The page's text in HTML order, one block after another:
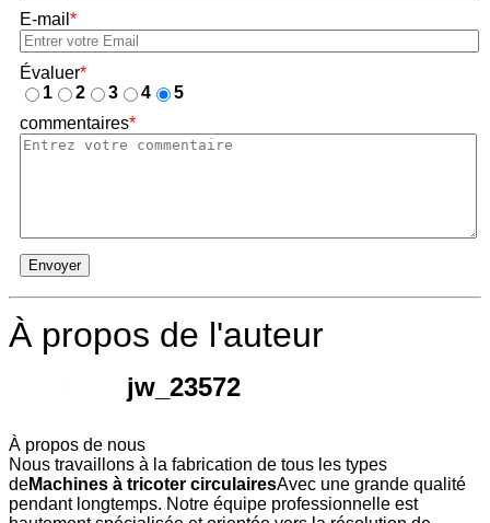
E-mail *
Évaluer*
1
2 3 4
5
commentaires*
Envoyer
À propos de l'auteur
jw_23572
À propos de nous
Nous travaillons à la fabrication de tous les types
deMachines à tricoter circulairesAvec une grande qualité
pendant longtemps. Notre équipe professionnelle est